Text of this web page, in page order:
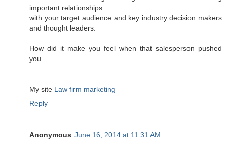
important relationships
with your target audience and key industry decision makers
and thought leaders.
How did it make you feel when that salesperson pushed
you.
My site Law firm marketing
Reply
Anonymous June 16, 2014 at 11:31 AM